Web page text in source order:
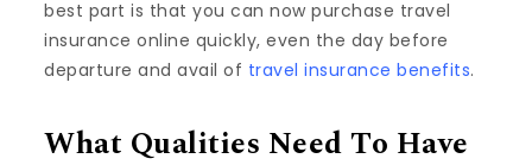
best part is that you can now purchase travel
insurance online quickly, even the day before
departure and avail of travel insurance benefits.
What Qualities Need To Have